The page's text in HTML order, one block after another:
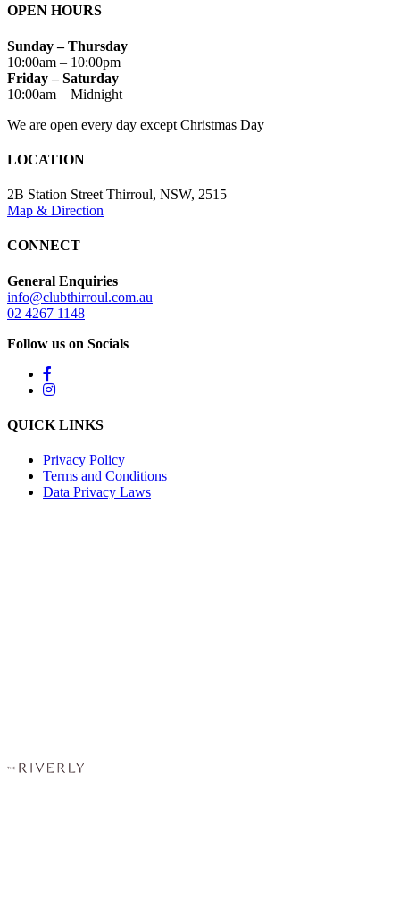
OPEN HOURS
Sunday – Thursday
10:00am – 10:00pm
Friday – Saturday
10:00am – Midnight
We are open every day except Christmas Day
LOCATION
2B Station Street Thirroul, NSW, 2515
Map & Direction
CONNECT
General Enquiries
info@clubthirroul.com.au
02 4267 1148
Follow us on Socials
QUICK LINKS
Privacy Policy
Terms and Conditions
Data Privacy Laws